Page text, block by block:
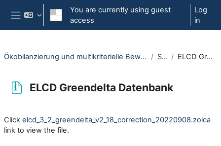
Skip to main content
Side panel
You are currently using guest
access
Log
in
Ökobilanzierung und multikriterielle Bewertung am Beispiel einer Windenergieanlage (OpenRUB) Software ELCD Greendelta Datenbank
ELCD Greendelta Datenbank
Click elcd_3_2_greendelta_v2_18_correction_20220908.zolca
link to view the file.